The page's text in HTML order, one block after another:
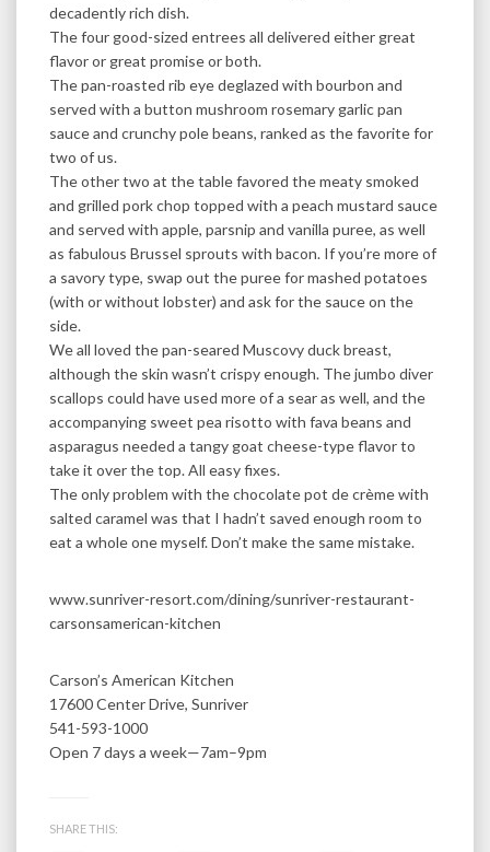
decadently rich dish.
The four good-sized entrees all delivered either great
flavor or great promise or both.
The pan-roasted rib eye deglazed with bourbon and
served with a button mushroom rosemary garlic pan
sauce and crunchy pole beans, ranked as the favorite for
two of us.
The other two at the table favored the meaty smoked
and grilled pork chop topped with a peach mustard sauce
and served with apple, parsnip and vanilla puree, as well
as fabulous Brussel sprouts with bacon. If you’re more of
a savory type, swap out the puree for mashed potatoes
(with or without lobster) and ask for the sauce on the
side.
We all loved the pan-seared Muscovy duck breast,
although the skin wasn’t crispy enough. The jumbo diver
scallops could have used more of a sear as well, and the
accompanying sweet pea risotto with fava beans and
asparagus needed a tangy goat cheese-type flavor to
take it over the top. All easy fixes.
The only problem with the chocolate pot de crème with
salted caramel was that I hadn’t saved enough room to
eat a whole one myself. Don’t make the same mistake.
www.sunriver-resort.com/dining/sunriver-restaurant-
carsonsamerican-kitchen
Carson’s American Kitchen
17600 Center Drive, Sunriver
541-593-1000
Open 7 days a week—7am–9pm
SHARE THIS: